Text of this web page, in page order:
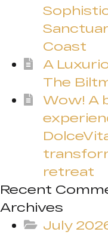
Coast
A
The
Wow! A
retreat
Recent
Archives
July